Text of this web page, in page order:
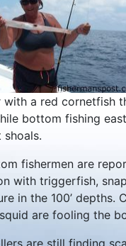
with a red cornetfish
bottom fishing
shoals.
fishermen are
with triggerfish,
in the 100’ depths.
are fooling the
are still finding